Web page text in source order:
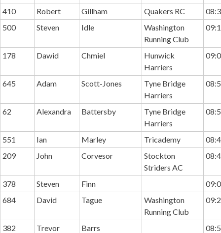
410 Robert Gillham Quakers RC
500
Steven Idle
Washington
Running Club
178 Dawid Chmiel
Hunwick
Harriers
645 Adam Scott-Jones
Tyne Bridge
Harriers
62 Alexandra Battersby
Tyne Bridge
Harriers
551 Ian Marley Tricademy
209
John Corvesor
Stockton
Striders AC
378 Steven Finn
684
David Tague
Washington
Running Club
382 Trevor Barrs